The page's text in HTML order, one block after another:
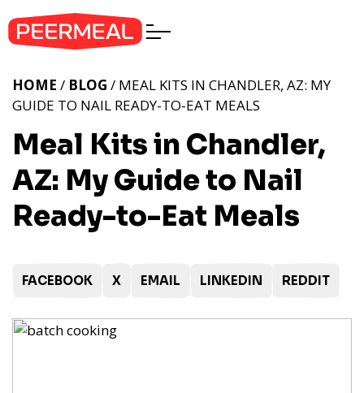
Meal Kits in Chandler,
AZ: My Guide to Nail
Ready-to-Eat Meals
HOME / BLOG / MEAL KITS IN CHANDLER, AZ: MY
GUIDE TO NAIL READY-TO-EAT MEALS
FACEBOOK X EMAIL LINKEDIN REDDIT